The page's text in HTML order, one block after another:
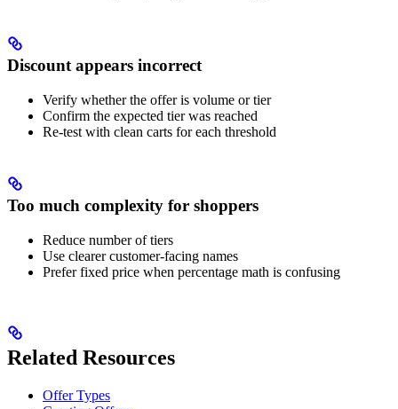
Discount appears incorrect
Verify whether the offer is volume or tier
Confirm the expected tier was reached
Re-test with clean carts for each threshold
Too much complexity for shoppers
Reduce number of tiers
Use clearer customer-facing names
Prefer fixed price when percentage math is confusing
Related Resources
Offer Types